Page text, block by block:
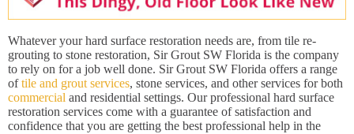
Whatever your hard surface restoration needs are, from tile re-
grouting to stone restoration, Sir Grout SW Florida is the company
to rely on for a job well done. Sir Grout SW Florida offers a range
oftile and grout services, stone services, and other services for both
commercial and residential settings. Our professional hard surface
restoration services come with a guarantee of satisfaction and
confidence that you are getting the best professional help in the